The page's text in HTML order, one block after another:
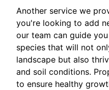
Another service we
you're looking to add
our team can guide
species that will not
landscape but also
and soil conditions.
to ensure healthy